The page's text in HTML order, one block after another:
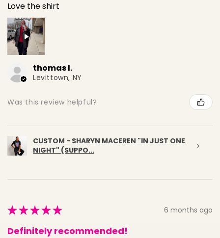
Love the shirt
thomas I.
Levittown, NY
Was this review helpful?
CUSTOM - SHARYN MACEREN "IN JUST ONE
NIGHT" (SUPPO...
★★★★★ 6 months ago
Definitely recommended!